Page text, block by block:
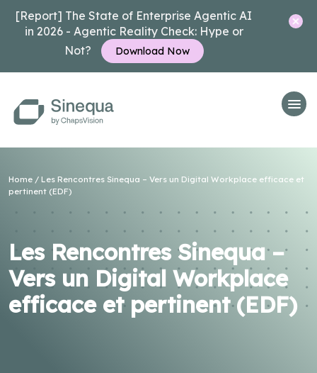
[Report] The State of Enterprise Agentic AI
in 2026 - Agentic Reality Check: Hype or
Not?
Download Now
Home / Les Rencontres Sinequa – Vers un Digital Workplace efficace et
pertinent (EDF)
Les Rencontres Sinequa –
Vers un Digital Workplace
efficace et pertinent (EDF)